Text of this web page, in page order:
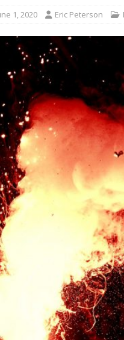
[ February 15,
REVIEWS
[ May 7, 2026 ]
Minneapolis, MN
[ May 6, 2026 ]
[ May 4, 2026 ]
REVIEWS
[ May 1, 2026 ]
CONCERT
[ June 15, 2024 ]
1, 2020 Eric Peterson